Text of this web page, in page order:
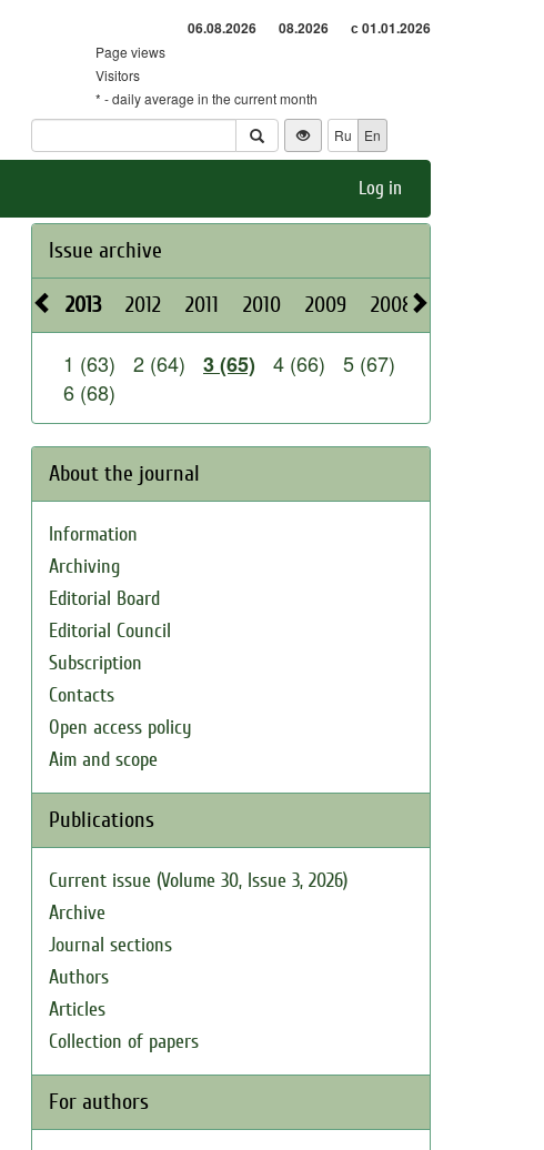
06.08.2026 08.2026 с 01.01.2026
Page views
Visitors
* - daily average in the current month
Ru
En
Log in
Issue archive
2013 2012 2011 2010 2009 2008
1 (63) 2 (64) 3 (65) 4 (66)
5 (67)
6 (68)
About the journal
Information
Archiving
Editorial Board
Editorial Council
Subscription
Contacts
Open access policy
Aim and scope
Publications
Current issue (Volume 30, Issue 3, 2026)
Archive
Journal sections
Authors
Articles
Collection of papers
For authors